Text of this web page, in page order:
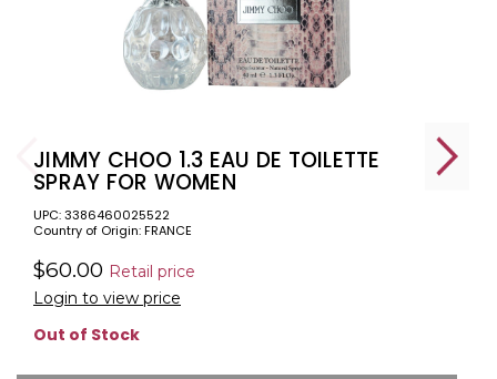
JIMMY CHOO 1.3 EAU DE TOILETTE
SPRAY FOR WOMEN
Country of Origin: FRANCE
UPC: 3386460025522
$60.00 Retail price
Login to view price
Out of Stock